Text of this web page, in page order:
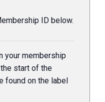
ID below.
your membership
start of the
found on the label